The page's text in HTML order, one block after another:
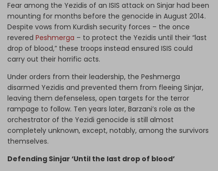
Fear among the Yezidis of an ISIS attack on Sinjar had been
mounting for months before the genocide in August 2014.
Despite vows from Kurdish security forces – the once
revered Peshmerga – to protect the Yezidis until their “last
drop of blood,” these troops instead ensured ISIS could
carry out their horrific acts.
Under orders from their leadership, the Peshmerga
disarmed Yezidis and prevented them from fleeing Sinjar,
leaving them defenseless, open targets for the terror
rampage to follow. Ten years later, Barzani’s role as the
orchestrator of the Yezidi genocide is still almost
completely unknown, except, notably, among the survivors
themselves.
Defending Sinjar ‘Until the last drop of blood’